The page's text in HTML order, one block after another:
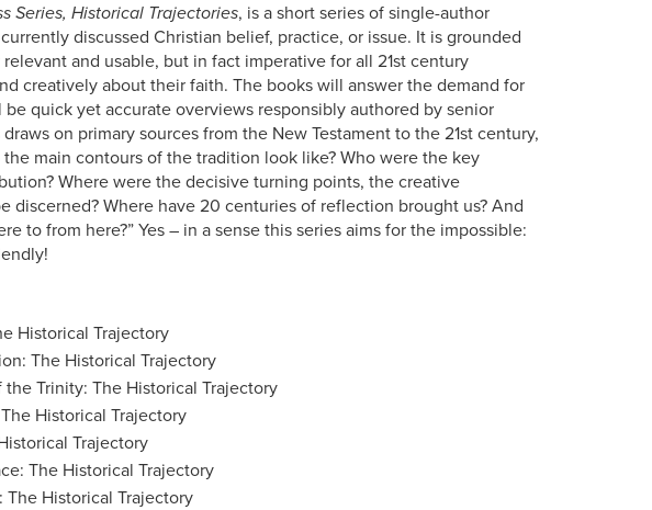
Series, Historical Trajectories, is a short series of single-author
discussed Christian belief, practice, or issue. It is grounded
and usable, but in fact imperative for all 21st century
creatively about their faith. The books will answer the demand for
quick yet accurate overviews responsibly authored by senior
on primary sources from the New Testament to the 21st century,
main contours of the tradition look like? Who were the key
Where were the decisive turning points, the creative
discerned? Where have 20 centuries of reflection brought us? And
to from here?” Yes – in a sense this series aims for the impossible:
Historical Trajectory
The Historical Trajectory
Trinity: The Historical Trajectory
Historical Trajectory
Trajectory
The Historical Trajectory
Historical Trajectory